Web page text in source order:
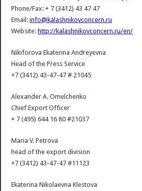
Phone/Fax: + 7 (3412) 43 47 47
Email:info@kalashnikovconcern.ru
Website: http://kalashnikovconcern.ru/en/
Nikiforova Ekaterina Andreyevna
Head of the Press Service
+7 (3412) 43-47-47 # 21045
Alexander A. Omelchenko
Chief Export Officer
+ 7 (495) 644 16 80 #21037
Maria V. Petrova
head of the export division
+7 (3412) 43-47-47 #11123
Ekaterina Nikolaevna Klestova